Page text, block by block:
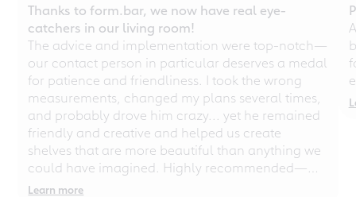
Thanks to form.bar, we now have real eye-
catchers in our living room!
The advice and implementation were top-notch—
our contact person in particular deserves a medal
for patience and friendliness. I took the wrong
measurements, changed my plans several times,
and probably drove him crazy... yet he remained
friendly and creative and helped us create
shelves that are more beautiful than anything we
could have imagined. Highly recommended—
even for chaotic perfectionists!
Learn more